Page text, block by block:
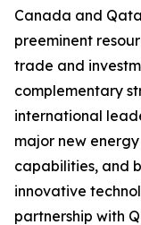
Canada and
preeminent
trade and
complementary
international
major new
capabilities, and
innovative
partnership with